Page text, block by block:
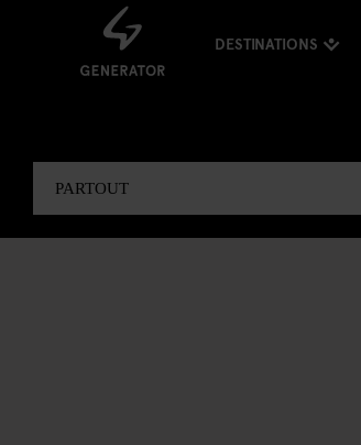
DESTINATIONS